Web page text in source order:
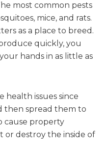
most common pests
mice, and rats.
as a place to breed.
quickly, you
hands in as little as
health issues since
then spread them to
cause property
or destroy the inside of